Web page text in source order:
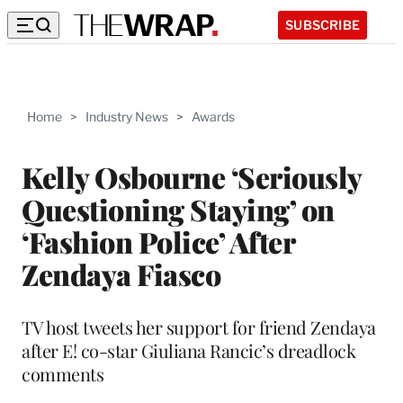
SUBSCRIBE
Home > Industry News > Awards
Kelly Osbourne ‘Seriously
Questioning Staying’ on
‘Fashion Police’ After
Zendaya Fiasco
TV host tweets her support for friend Zendaya
after E! co-star Giuliana Rancic’s dreadlock
comments